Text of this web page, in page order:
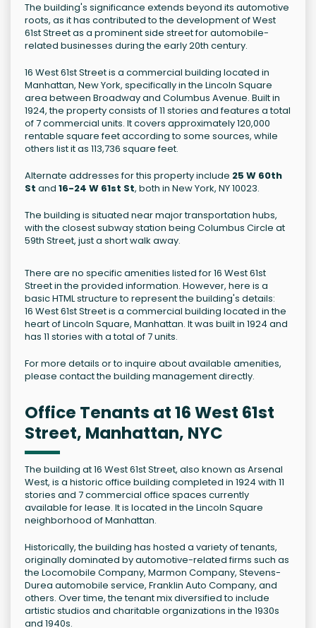
The building's significance extends beyond its automotive
roots, as it has contributed to the development of West
61st Street as a prominent side street for automobile-
related businesses during the early 20th century.
16 West 61st Street is a commercial building located in
Manhattan, New York, specifically in the Lincoln Square
area between Broadway and Columbus Avenue. Built in
1924, the property consists of 11 stories and features a total
of 7 commercial units. It covers approximately 120,000
rentable square feet according to some sources, while
others list it as 113,736 square feet.
Alternate addresses for this property include 25 W 60th
St and 16-24 W 61st St, both in New York, NY 10023.
The building is situated near major transportation hubs,
with the closest subway station being Columbus Circle at
59th Street, just a short walk away.
There are no specific amenities listed for 16 West 61st
Street in the provided information. However, here is a
basic HTML structure to represent the building's details:
16 West 61st Street is a commercial building located in the
heart of Lincoln Square, Manhattan. It was built in 1924 and
has 11 stories with a total of 7 units.
For more details or to inquire about available amenities,
please contact the building management directly.
Office Tenants at 16 West 61st
Street, Manhattan, NYC
The building at 16 West 61st Street, also known as Arsenal
West, is a historic office building completed in 1924 with 11
stories and 7 commercial office spaces currently
available for lease. It is located in the Lincoln Square
neighborhood of Manhattan.
Historically, the building has hosted a variety of tenants,
originally dominated by automotive-related firms such as
the Locomobile Company, Marmon Company, Stevens-
Durea automobile service, Franklin Auto Company, and
others. Over time, the tenant mix diversified to include
artistic studios and charitable organizations in the 1930s
and 1940s.